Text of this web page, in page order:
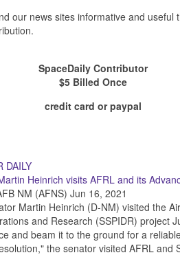
our news sites informative and
SpaceDaily Contributor
$5 Billed Once
credit card or paypal
Heinrich visits AFRL and its
NM (AFNS) Jun 16, 2021
Martin Heinrich (D-NM) visited the
and Research (SSPIDR) project
and beam it to the ground for a
the senator visited AFRL